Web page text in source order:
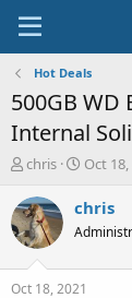
Hot Deals
500GB WD
Internal
T
r
e
a
s
chris
S
a
t
a
Oct 18,
chris
Oct 18, 2021